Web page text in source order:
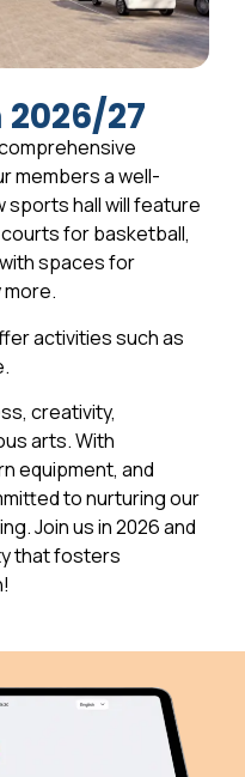
27
members a well-
sports hall will feature
for basketball,
spaces for
more.
activities such as
creativity,
arts. With
equipment, and
to nurturing our
Join us in 2026 and
that fosters